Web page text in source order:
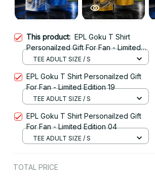
This product: EPL Goku T Shirt
Personailzed Gift For Fan - Limited
Edition 15
TEE ADULT SIZE / S
EPL Goku T Shirt Personailzed Gift
For Fan - Limited Edition 19
TEE ADULT SIZE / S
EPL Goku T Shirt Personailzed Gift
For Fan - Limited Edition 04
TEE ADULT SIZE / S
TOTAL PRICE